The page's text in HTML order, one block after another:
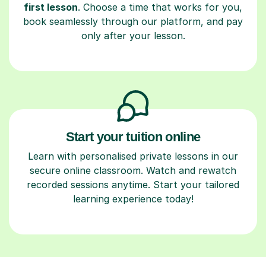
first lesson. Choose a time that works for you,
book seamlessly through our platform, and pay
only after your lesson.
Start your tuition online
Learn with personalised private lessons in our
secure online classroom. Watch and rewatch
recorded sessions anytime. Start your tailored
learning experience today!